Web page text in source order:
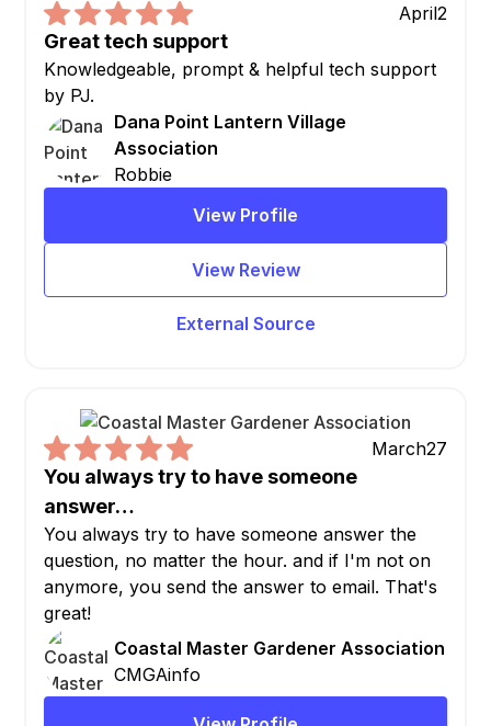
April2
Great tech support
Knowledgeable, prompt & helpful tech support
by PJ.
Dana Point Lantern Village
Association
Robbie
View Profile
View Review
External Source
March27
You always try to have someone
answer…
You always try to have someone answer the
question, no matter the hour. and if I'm not on
anymore, you send the answer to email. That's
great!
Coastal Master Gardener Association
CMGAinfo